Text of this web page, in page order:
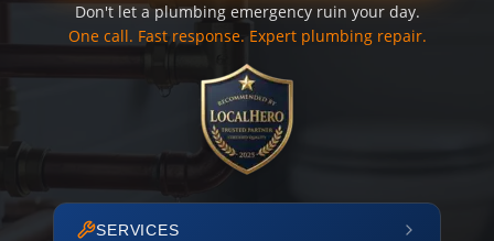
Don't let a plumbing emergency ruin your day.
One call. Fast response. Expert plumbing repair.
SERVICES